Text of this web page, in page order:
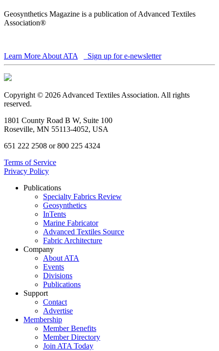
Geosynthetics Magazine is a publication of Advanced Textiles
Association®
Learn More About ATA Sign up for e-newsletter
Copyright © 2026 Advanced Textiles Association. All rights
reserved.
1801 County Road B W, Suite 100
Roseville, MN 55113-4052, USA
651 222 2508 or 800 225 4324
Terms of Service
Privacy Policy
Publications
Specialty Fabrics Review
Geosynthetics
InTents
Marine Fabricator
Advanced Textiles Source
Fabric Architecture
Company
About ATA
Events
Divisions
Publications
Support
Contact
Advertise
Membership
Member Benefits
Member Directory
Join ATA Today